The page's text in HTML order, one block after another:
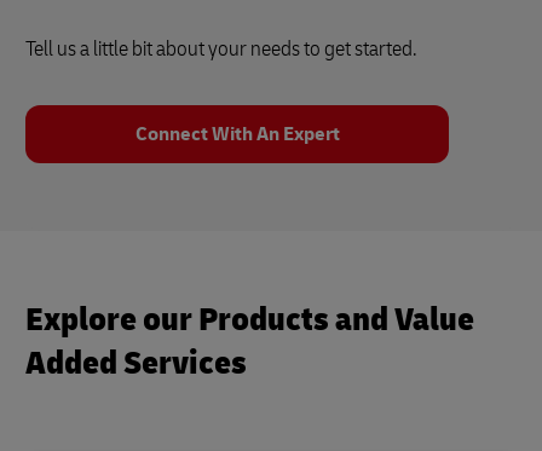
Tell us a little bit about your needs to get started.
Connect With An Expert
Explore our Products and Value
Added Services